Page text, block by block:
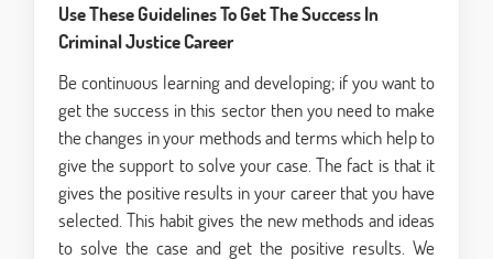
Use These Guidelines To Get The Success In
Criminal Justice Career
Be continuous learning and developing; if you want to
get the success in this sector then you need to make
the changes in your methods and terms which help to
give the support to solve your case. The fact is that it
gives the positive results in your career that you have
selected. This habit gives the new methods and ideas
to solve the case and get the positive results. We